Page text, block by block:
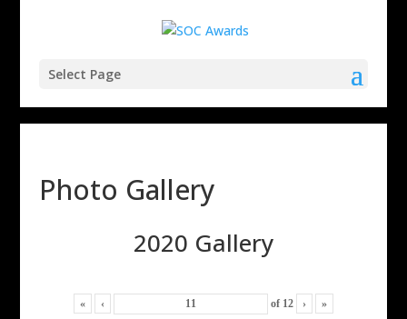
Select Page
Photo Gallery
2020 Gallery
« ‹ of 12 › »